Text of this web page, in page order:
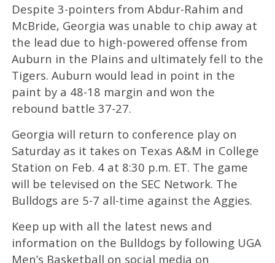
Despite 3-pointers from Abdur-Rahim and
McBride, Georgia was unable to chip away at
the lead due to high-powered offense from
Auburn in the Plains and ultimately fell to the
Tigers. Auburn would lead in point in the
paint by a 48-18 margin and won the
rebound battle 37-27.
Georgia will return to conference play on
Saturday as it takes on Texas A&M in College
Station on Feb. 4 at 8:30 p.m. ET. The game
will be televised on the SEC Network. The
Bulldogs are 5-7 all-time against the Aggies.
Keep up with all the latest news and
information on the Bulldogs by following UGA
Men’s Basketball on social media on